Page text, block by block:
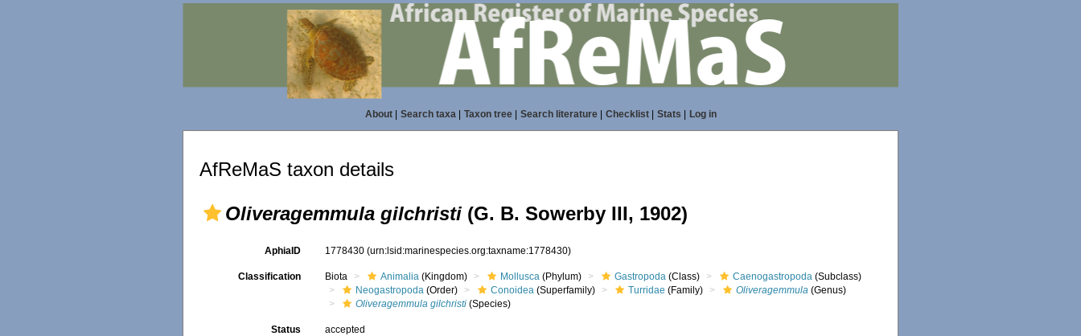
About| Search taxa| Taxon tree| Search literature| Checklist| Stats Log in
AfReMaS taxon details
Oliveragemmula gilchristi (G. B. Sowerby III, 1902)
AphiaID 1778430(urn:lsid:marinespecies.org:taxname:1778430)
Classification Biota Animalia (Kingdom) Mollusca (Phylum) Gastropoda (Class) Caenogastropoda (Subclass)
Neogastropoda (Order) Conoidea (Superfamily) Turridae (Family) Oliveragemmula (Genus)
Oliveragemmula gilchristi (Species)
Status accepted